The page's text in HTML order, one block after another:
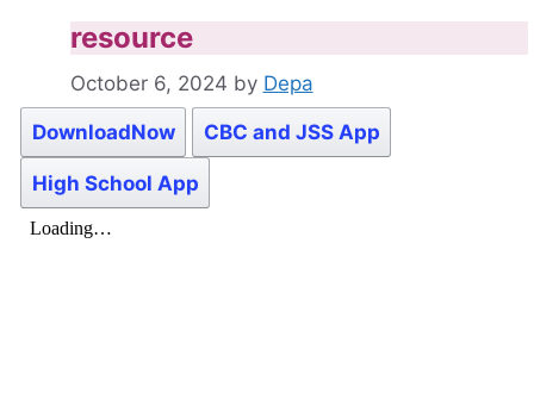
resource
October 6, 2024 by Depa
DownloadNow CBC and JSS App
High School App